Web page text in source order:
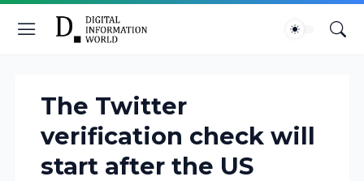
The Twitter
verification check will
start after the US